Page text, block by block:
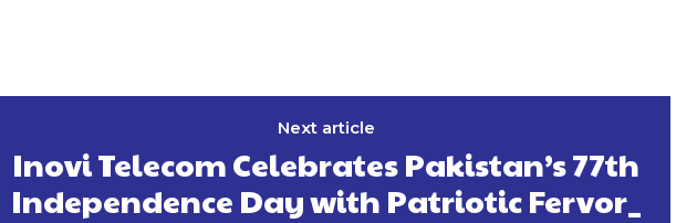
Next article
Inovi Telecom Celebrates Pakistan’s 77th
Independence Day with Patriotic Fervor_